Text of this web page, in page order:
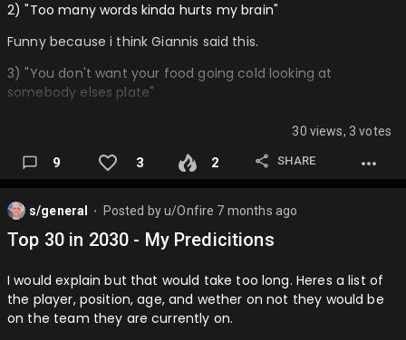
2) "Too many words kinda hurts my brain"
Funny because i think Giannis said this.
3) "You don't want your food going cold looking at
somebody elses plate"
4) "People were saying Shai healed me with his aura"
THis isn't the full quote but it's funny cut off like this.
5) "It's almost like he was collecting pokemon cards in a
sense, that like we are all young and going through this
This one is extra funny because it makes less sense than
the first one.
30 views, 3 votes
9 3 2 SHARE
s/general Posted byu/Onfire 7 months ago
Top 30 in 2030 - My Predicitions
I would explain but that would take too long. Heres a list of
the player, position, age, and wether on not they would be
on the team they are currently on.